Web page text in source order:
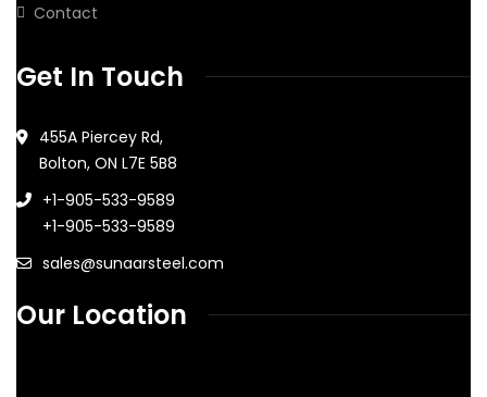
Contact
Get In Touch
455A Piercey Rd,
Bolton, ON L7E 5B8
+1-905-533-9589
+1-905-533-9589
sales@sunaarsteel.com
Our Location